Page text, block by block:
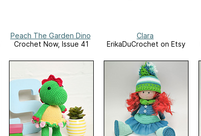
Peach The Garden Dino
Crochet Now, Issue 41
Clara
ErikaDuCrochet on Etsy